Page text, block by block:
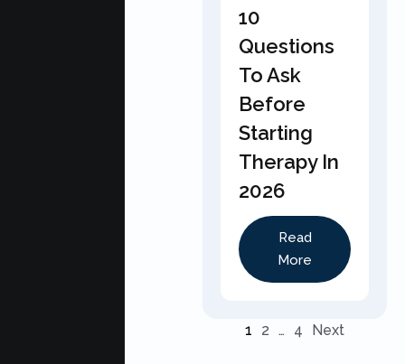
10
Questions
To Ask
Before
Starting
Therapy In
2026
Read
More
1 2 … 4 Next